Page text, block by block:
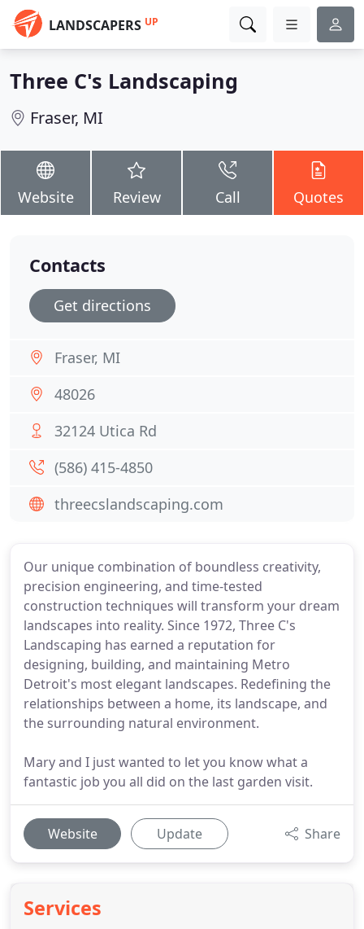
LANDSCAPERS UP
Three C's Landscaping
Fraser, MI
Website Review Call Quotes
Our unique combination of boundless creativity,
precision engineering, and time-tested
construction techniques will transform your dream
landscapes into reality. Since 1972, Three C's
Landscaping has earned a reputation for
designing, building, and maintaining Metro
Detroit's most elegant landscapes. Redefining the
relationships between a home, its landscape, and
the surrounding natural environment.
Mary and I just wanted to let you know what a
fantastic job you all did on the last garden visit.
Website Update Share
Services
Contacts
Get directions
Fraser, MI
48026
32124 Utica Rd
(586) 415-4850
threecslandscaping.com